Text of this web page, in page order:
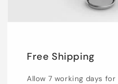
Free Shipping
Allow 7 working days for